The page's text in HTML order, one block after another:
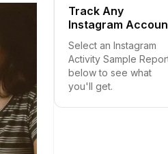
Track Any
Instagram
Select an Instagram
Activity Sample
below to see what
you'll get.